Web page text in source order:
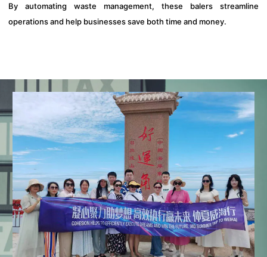
By automating waste management, these balers streamline
operations and help businesses save both time and money.